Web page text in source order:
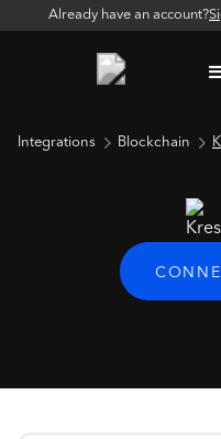
Already have an account?
Integrations Blockchain